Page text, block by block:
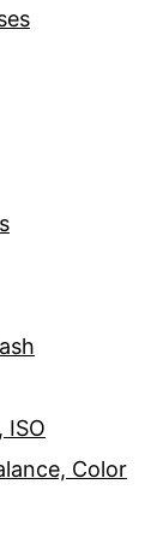
ISO
Color